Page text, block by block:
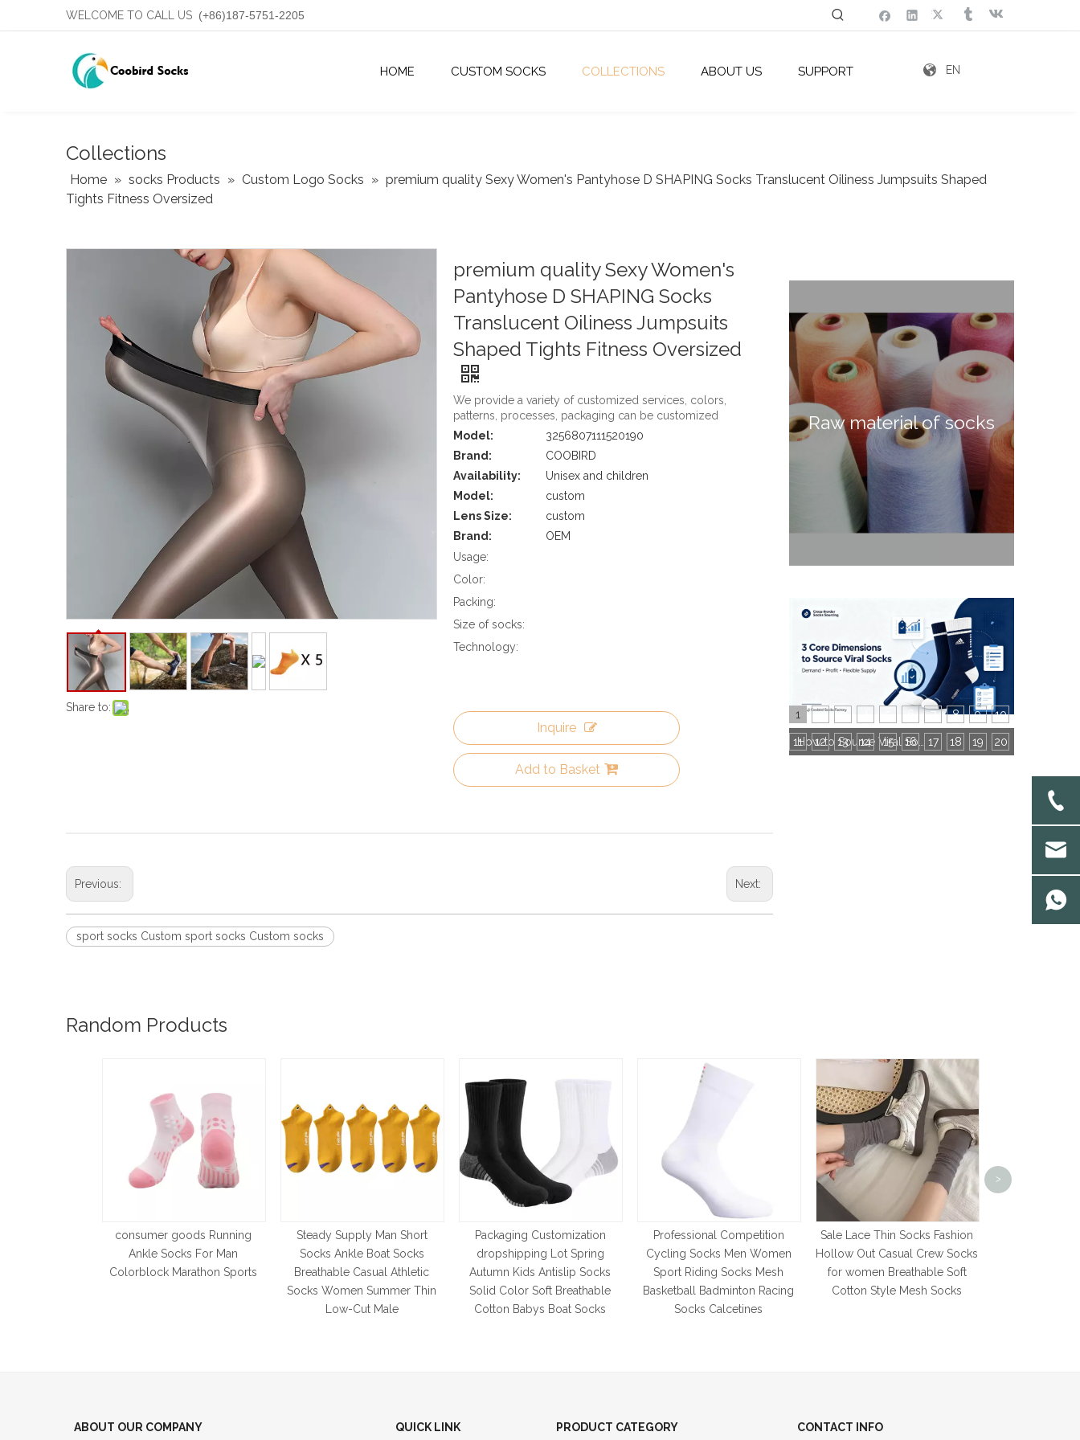
WELCOME TO CALL US (+86)187-5751-2205
HOME CUSTOM SOCKS COLLECTIONS ABOUT US SUPPORT EN
Collections
Home » socks Products » Custom Logo Socks » premium quality Sexy Women's Pantyhose D SHAPING Socks Translucent Oiliness Jumpsuits Shaped
Tights Fitness Oversized
Share to:
premium quality Sexy Women's
Pantyhose D SHAPING Socks
Translucent Oiliness Jumpsuits
Shaped Tights Fitness Oversized
We provide a variety of customized services, colors,
patterns, processes, packaging can be customized
Model:
3256807111520190
Brand:
COOBIRD
Availability:
Unisex and children
Model:
custom
Lens Size:
custom
Brand:
OEM
Usage:
Color:
Packing:
Size of socks:
Technology:
Inquire
Add to Basket
Previous: Next:
sport socks Custom sport socks Custom socks
Raw material of socks
1 2 3 7 8 9 10
11 12 13 14 15 16 17 18 19 20
Random Products
consumer goods Running
Ankle Socks For Man
Colorblock Marathon Sports
Steady Supply Man Short
Socks Ankle Boat Socks
Breathable Casual Athletic
Socks Women Summer Thin
Low-Cut Male
Packaging Customization
dropshipping Lot Spring
Autumn Kids Antislip Socks
Solid Color Soft Breathable
Cotton Babys Boat Socks
Professional Competition
Cycling Socks Men Women
Sport Riding Socks Mesh
Basketball Badminton Racing
Socks Calcetines
Sale Lace Thin Socks Fashion
Hollow Out Casual Crew Socks
for women Breathable Soft
Cotton Style Mesh Socks
Warm Long
women s
>
ABOUT OUR COMPANY QUICK LINK PRODUCT CATEGORY CONTACT INFO